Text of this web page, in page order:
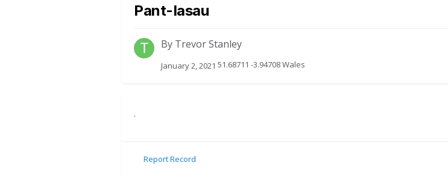
Pant-Iasau
By Trevor Stanley
January 2, 2021 51.68711 -3.94708 Wales
.
Report Record